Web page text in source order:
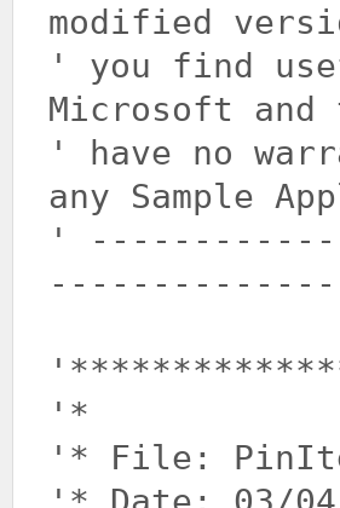
modified
' you find
Microsoft and
' have no
any Sample
'
'*
'* File: